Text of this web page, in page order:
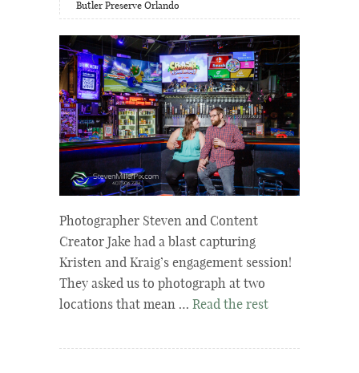
Butler Preserve Orlando
Photographer Steven and Content
Creator Jake had a blast capturing
Kristen and Kraig’s engagement session!
They asked us to photograph at two
locations that mean … Read the rest